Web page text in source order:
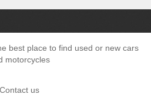
best place to find used or new cars
motorcycles
Contact us